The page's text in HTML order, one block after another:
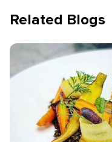
Related Blogs